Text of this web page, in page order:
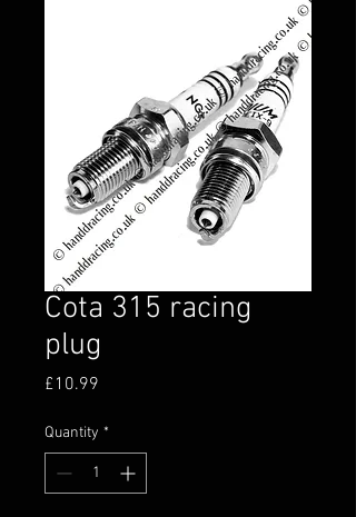
Cota 315 racing
plug
£10.99
Quantity *